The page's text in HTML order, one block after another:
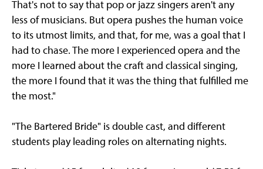
That's not to say that pop or jazz singers aren't any
less of musicians. But opera pushes the human voice
to its utmost limits, and that, for me, was a goal that I
had to chase. The more I experienced opera and the
more I learned about the craft and classical singing,
the more I found that it was the thing that fulfilled me
the most."
"The Bartered Bride" is double cast, and different
students play leading roles on alternating nights.